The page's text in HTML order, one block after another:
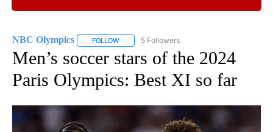
NBC Olympics FOLLOW FOLLOW "NBC OLYMPICS" TO RECEIVE
5 Followers
Men’s soccer stars of the 2024
Paris Olympics: Best XI so far